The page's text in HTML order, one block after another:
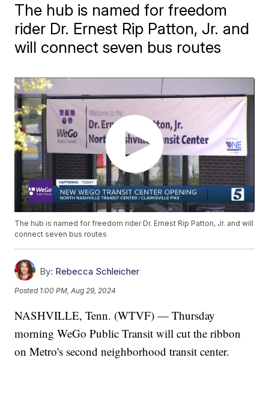
The hub is named for freedom
rider Dr. Ernest Rip Patton, Jr. and
will connect seven bus routes
The hub is named for freedom rider Dr. Ernest Rip Patton, Jr. and will
connect seven bus routes
By: Rebecca Schleicher
Posted 1:00 PM, Aug 29, 2024
NASHVILLE, Tenn. (WTVF) — Thursday
morning WeGo Public Transit will cut the ribbon
on Metro's second neighborhood transit center.